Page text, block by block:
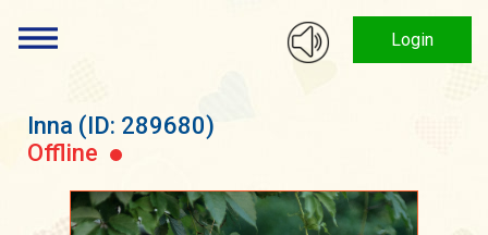
Login
Inna (ID: 289680)
Offline